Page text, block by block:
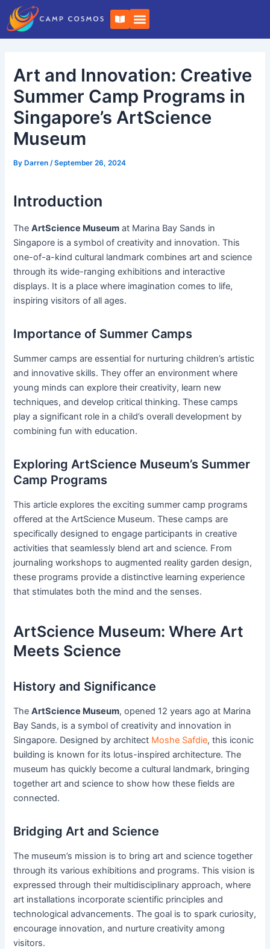
Skip
content
B
o
o
k
p
e
n
Art and Innovation: Creative
Summer Camp Programs in
Singapore’s ArtScience
Museum
By Darren/September 26, 2024
Introduction
TheArtScience Museum at Marina Bay Sands in
Singapore is a symbol of creativity and innovation. This
one-of-a-kind cultural landmark combines art and science
through its wide-ranging exhibitions and interactive
displays. It is a place where imagination comes to life,
inspiring visitors of all ages.
Importance of Summer Camps
Summer camps are essential for nurturing children’s artistic
and innovative skills. They offer an environment where
young minds can explore their creativity, learn new
techniques, and develop critical thinking. These camps
play a significant role in a child’s overall development by
combining fun with education.
Exploring ArtScience Museum’s Summer
Camp Programs
This article explores the exciting summer camp programs
offered at the ArtScience Museum. These camps are
specifically designed to engage participants in creative
activities that seamlessly blend art and science. From
journaling workshops to augmented reality garden design,
these programs provide a distinctive learning experience
that stimulates both the mind and the senses.
ArtScience Museum: Where Art
Meets Science
History and Significance
TheArtScience Museum, opened 12 years ago at Marina
Bay Sands, is a symbol of creativity and innovation in
Singapore. Designed by architect Moshe Safdie, this iconic
building is known for its lotus-inspired architecture. The
museum has quickly become a cultural landmark, bringing
together art and science to show how these fields are
connected.
Bridging Art and Science
The museum’s mission is to bring art and science together
through its various exhibitions and programs. This vision is
expressed through their multidisciplinary approach, where
art installations incorporate scientific principles and
technological advancements. The goal is to spark curiosity,
encourage innovation, and nurture creativity among
visitors.
Post
navigation